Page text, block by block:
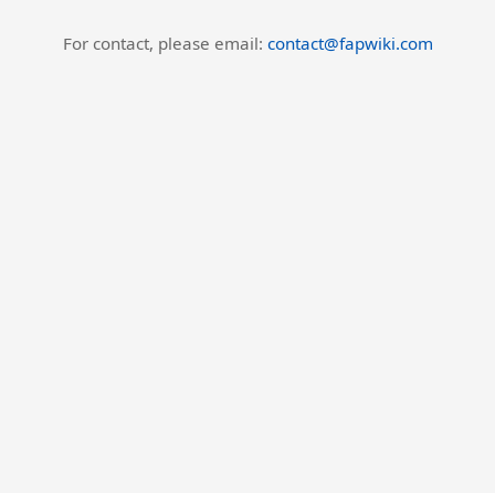
For contact, please email: contact@fapwiki.com